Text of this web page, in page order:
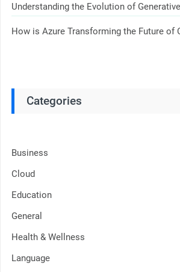
Understanding the Evolution of
How is Azure Transforming the Future of
Categories
Business
Cloud
Education
General
Health & Wellness
Language